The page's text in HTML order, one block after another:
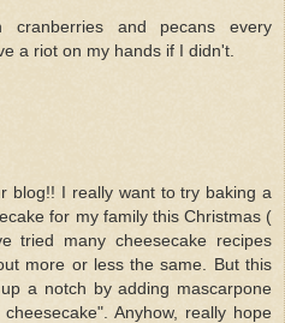
cranberries and pecans every
a riot on my hands if I didn't.
blog!! I really want to try baking a
for my family this Christmas (
tried many cheesecake recipes
more or less the same. But this
a notch by adding mascarpone
Anyhow, really hope